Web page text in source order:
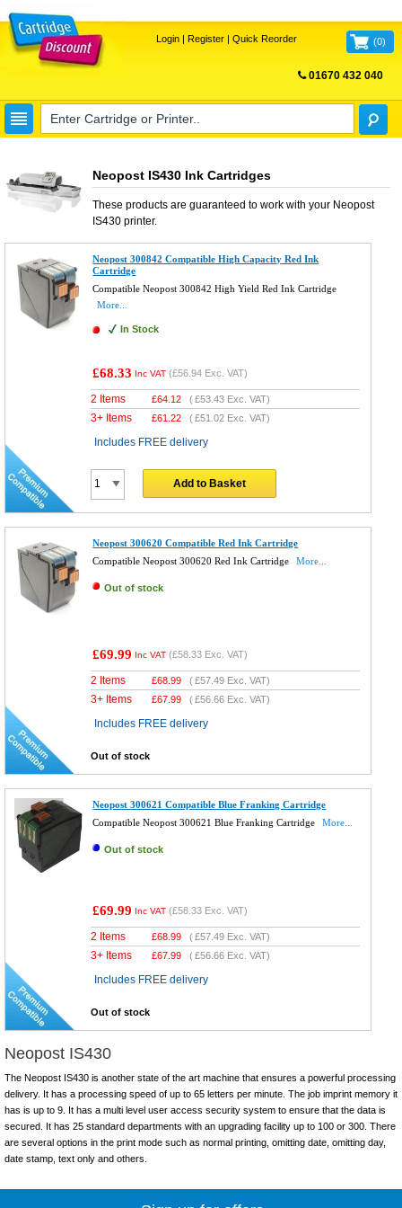
Login| Register| Quick Reorder (0)
01670 432 040
Neopost IS430 Ink Cartridges
These products are guaranteed to work with your Neopost
IS430printer.
Neopost 300842 Compatible High Capacity Red Ink
Cartridge
Compatible Neopost 300842 High Yield Red Ink Cartridge
More...
In Stock
£68.33 Inc VAT (£56.94 Exc. VAT)
2 Items £64.12 (£53.43 Exc. VAT)
3+ Items £61.22 (£51.02 Exc. VAT)
Includes FREE delivery
Add to Basket
Neopost 300620 Compatible Red Ink Cartridge
Compatible Neopost 300620 Red Ink Cartridge
More...
Out of stock
£69.99 Inc VAT (£58.33 Exc. VAT)
2 Items £68.99 (£57.49 Exc. VAT)
3+ Items £67.99 (£56.66 Exc. VAT)
Includes FREE delivery
Out of stock
Neopost 300621 Compatible Blue Franking Cartridge
Compatible Neopost 300621 Blue Franking Cartridge
More...
Out of stock
£69.99 Inc VAT (£58.33 Exc. VAT)
2 Items £68.99 (£57.49 Exc. VAT)
3+ Items £67.99 (£56.66 Exc. VAT)
Includes FREE delivery
Out of stock
Neopost IS430
The Neopost IS430 is another state of the art machine that ensures a powerful processing
delivery. It has a processing speed of up to 65 letters per minute. The job imprint memory it
has is up to 9. It has a multi level user access security system to ensure that the data is
secured. It has 25 standard departments with an upgrading facility up to 100 or 300. There
are several options in the print mode such as normal printing, omitting date, omitting day,
date stamp, text only and others.